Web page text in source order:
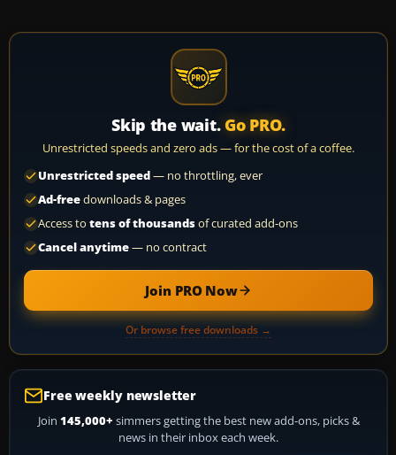
Skip the wait. Go PRO.
Unrestricted speeds and zero ads — for the cost of a coffee.
Unrestricted speed— no throttling, ever
Ad-freedownloads & pages
Access to tens of thousandsof curated add-ons
Cancel anytime— no contract
Join PRO Now
Or browse free downloads →
Free weekly newsletter
Join 145,000+ simmers getting the best new add-ons, picks &
news in their inbox each week.